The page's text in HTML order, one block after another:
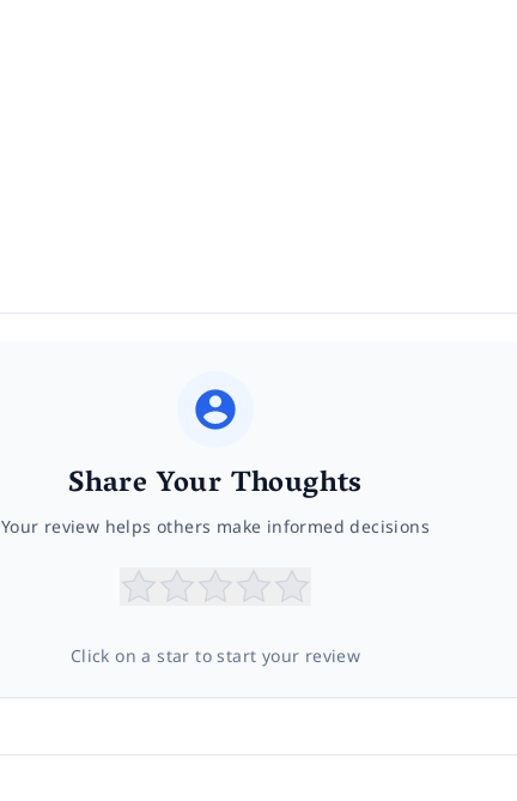
Share Your Thoughts
Your review helps others make informed decisions
Click on a star to start your review